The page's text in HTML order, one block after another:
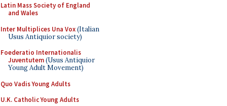
Latin Mass Society of England
and Wales
Inter Multiplices Una Vox(Italian
Usus Antiquior society)
Foederatio Internationalis
Juventutem(Usus Antiquior
Young Adult Movement)
Quo Vadis Young Adults
U.K. Catholic Young Adults